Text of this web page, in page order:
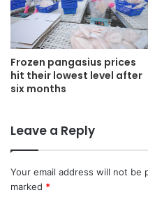
Frozen pangasius prices
hit their lowest level after
six months
Leave a Reply
Your email address will not be
marked *